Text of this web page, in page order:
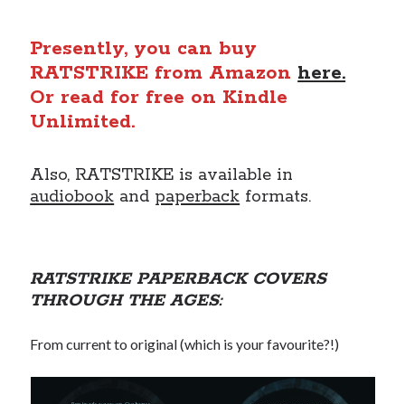
Presently, you can buy
RATSTRIKE from Amazon here.
Or read for free on Kindle
Unlimited.
Also, RATSTRIKE is available in
audiobook and paperback formats.
RATSTRIKE PAPERBACK COVERS
THROUGH THE AGES:
From current to original (which is your favourite?!)